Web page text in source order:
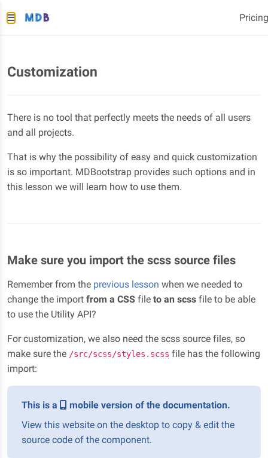
Pricing
Customization
There is no tool that perfectly meets the needs of all users
and all projects.
That is why the possibility of easy and quick customization
is so important. MDBootstrap provides such options and in
this lesson we will learn how to use them.
Make sure you import the scss source files
Remember from the previous lesson when we needed to
change the import from a CSS file to an scss file to be able
to use the Utility API?
For customization, we also need the scss source files, so
make sure the /src/scss/styles.scss file has the following
import:
This is a
mobile version of the documentation.
View this website on the desktop to copy & edit the
source code of the component.